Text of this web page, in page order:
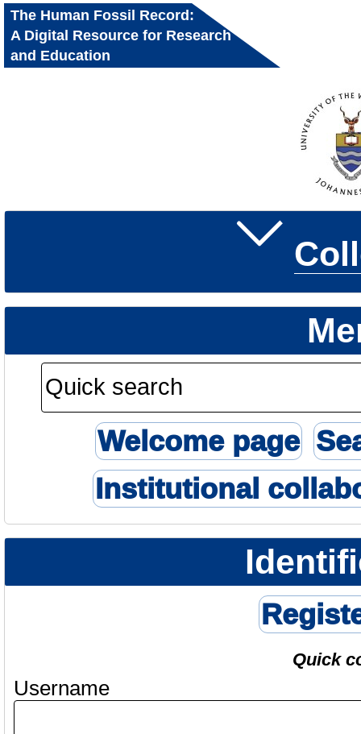
The Human Fossil Record:
A Digital Resource for Research
and Education
Welcome page
Institutional
Quick
Username